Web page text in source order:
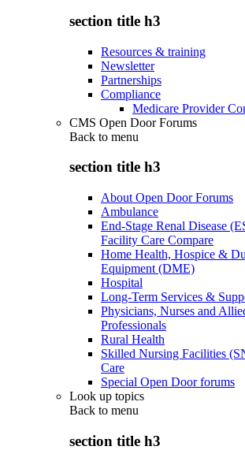
section title h3
Resources & training
Newsletter
Partnerships
Compliance
Medicare Provider
CMS Open Door Forums
Back to menu
section title h3
About Open Door Forums
Ambulance
End-Stage Renal Disease
Facility Care Compare
Home Health, Hospice &
Equipment (DME)
Hospital
Long-Term Services &
Physicians, Nurses and
Professionals
Rural Health
Skilled Nursing Facilities
Care
Special Open Door forums
Look up topics
Back to menu
section title h3